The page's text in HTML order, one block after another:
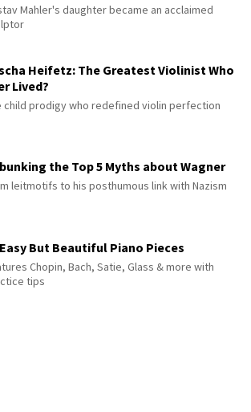
Mahler's daughter became an acclaimed
Heifetz: The Greatest Violinist Who
Lived?
child prodigy who redefined violin perfection
the Top 5 Myths about Wagner
leitmotifs to his posthumous link with Nazism
But Beautiful Piano Pieces
Chopin, Bach, Satie, Glass & more with
tips